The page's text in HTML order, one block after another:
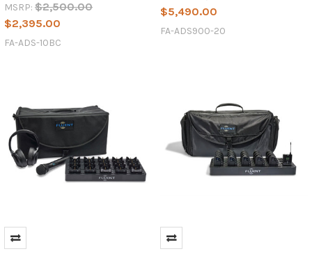
MSRP: $2,500.00
$2,395.00
FA-ADS-10BC
$5,490.00
FA-ADS900-20